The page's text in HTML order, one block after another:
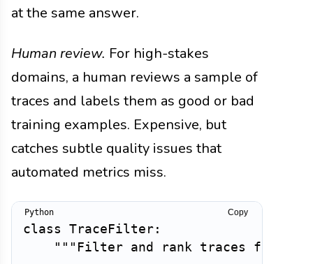
at the same answer.
Human review. For high-stakes
domains, a human reviews a sample of
traces and labels them as good or bad
training examples. Expensive, but
catches subtle quality issues that
automated metrics miss.
class TraceFilter :
"""Filter and rank traces for
Copy